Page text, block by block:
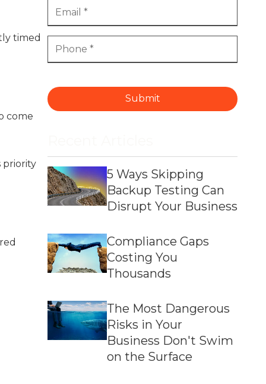
timed
come
priority
Submit
5 Ways Skipping
Backup Testing Can
Disrupt Your Business
Compliance Gaps
Costing You
Thousands
The Most Dangerous
Risks in Your
Business Don't Swim
on the Surface